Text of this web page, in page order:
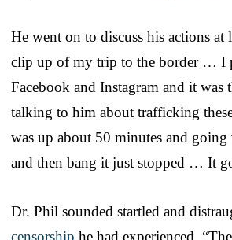
He went on to discuss his actions at
clip up of my trip to the border … I
Facebook and Instagram and it was
talking to him about trafficking
was up about 50 minutes and
and then bang it just stopped … It
Dr. Phil sounded startled and
censorship he had experienced.